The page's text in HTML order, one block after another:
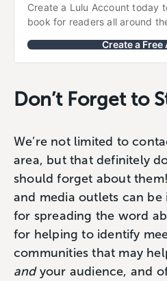
Create a Lulu Account today
book for readers all around
Create a
Don’t Forget to
We’re not limited to
area, but that definitely
should forget about
and media outlets can
for spreading the word
for helping to identify
communities that may
andyour audience, and